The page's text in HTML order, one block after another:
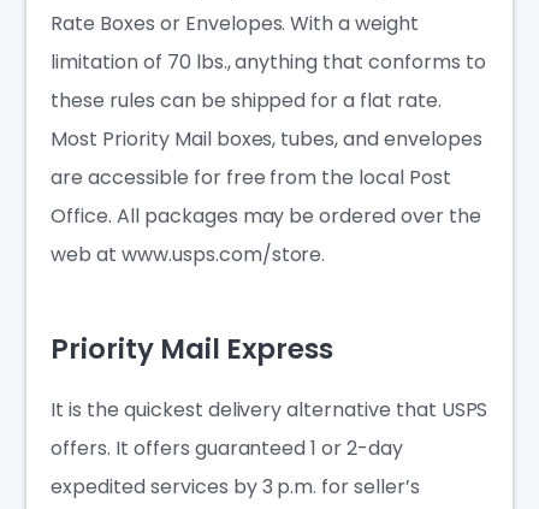
Rate Boxes or Envelopes. With a weight
limitation of 70 lbs., anything that conforms to
these rules can be shipped for a flat rate.
Most Priority Mail boxes, tubes, and envelopes
are accessible for free from the local Post
Office. All packages may be ordered over the
web at www.usps.com/store.
Priority Mail Express
It is the quickest delivery alternative that USPS
offers. It offers guaranteed 1 or 2-day
expedited services by 3 p.m. for seller’s